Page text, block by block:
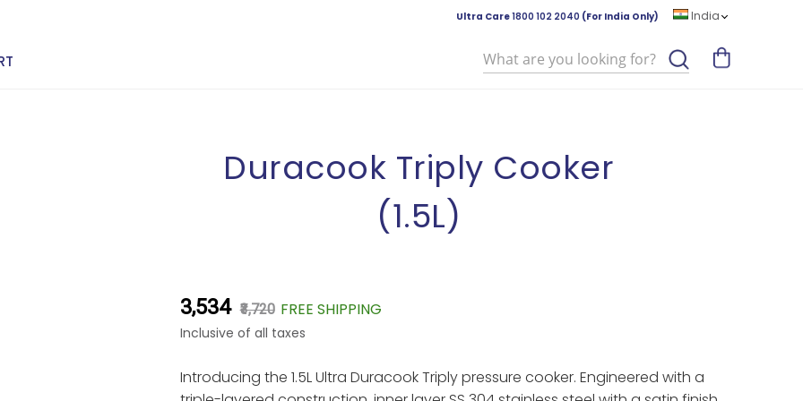
Ultra Care1800 102 2040 (For India Only) India
Search
Duracook Triply Cooker
(1.5L)
₹3,534 ₹3,720 FREE SHIPPING
Inclusive of all taxes
Introducing the 1.5L Ultra Duracook Triply pressure cooker. Engineered with a